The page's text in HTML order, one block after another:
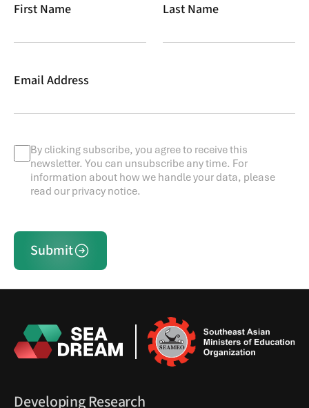
First Name
Last Name
Email Address
By clicking subscribe, you agree to receive this
newsletter. You can unsubscribe any time. For
information about how we handle your data, please
read our privacy notice.
Submit
Developing Research